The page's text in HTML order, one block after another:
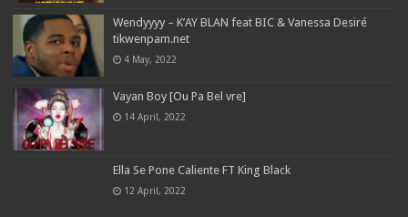
Wendyyyy – K’AY BLAN feat BIC & Vanessa Desiré
tikwenpam.net
4 May, 2022
Vayan Boy [Ou Pa Bel vre]
14 April, 2022
Ella Se Pone Caliente FT King Black
12 April, 2022